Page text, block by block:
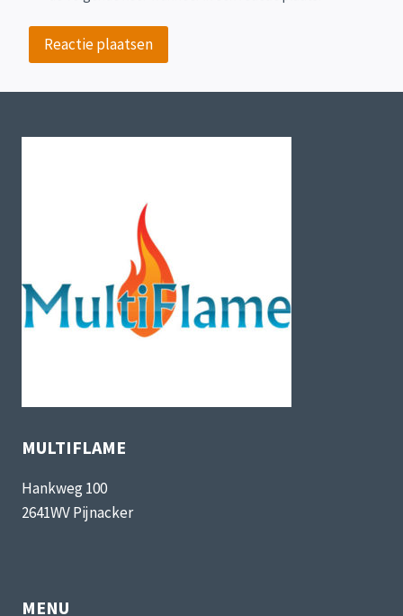
MULTIFLAME
Hankweg 100
2641WV Pijnacker
MENU